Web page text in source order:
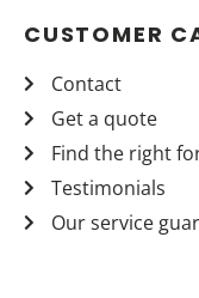
CUSTOMER
Contact
Get a quote
Find the right
Testimonials
Our service